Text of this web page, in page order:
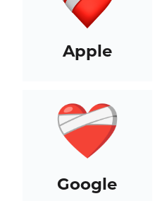
Apple
Google